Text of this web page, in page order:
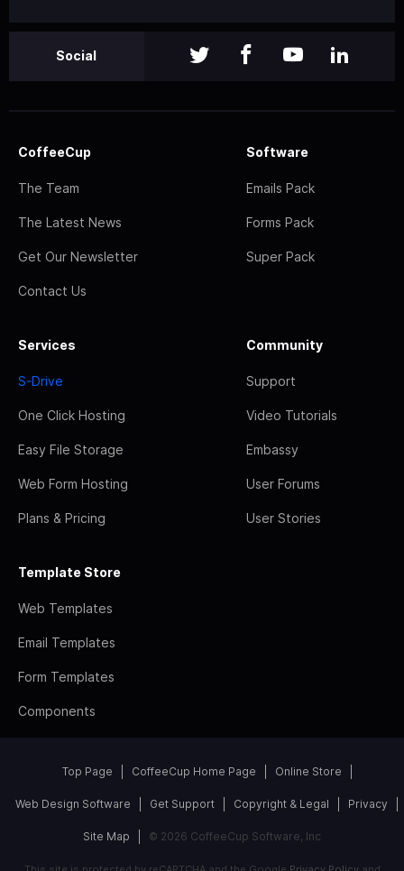
Social
CoffeeCup
The Team
The Latest News
Get Our Newsletter
Contact Us
Software
Emails Pack
Forms Pack
Super Pack
Services
S-Drive
One Click Hosting
Easy File Storage
Web Form Hosting
Plans & Pricing
Community
Support
Video Tutorials
Embassy
User Forums
User Stories
Template Store
Web Templates
Email Templates
Form Templates
Components
Top Page CoffeeCup Home Page Online Store
Web Design Software Get Support Copyright & Legal Privacy
Site Map © 2026 CoffeeCup Software, Inc